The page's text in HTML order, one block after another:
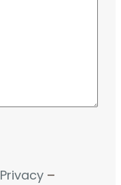
Privacy –